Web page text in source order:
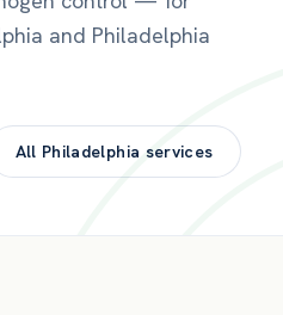
and Philadelphia
All Philadelphia services